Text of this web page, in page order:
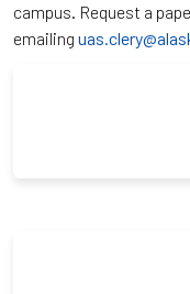
campus. Request a
emailing